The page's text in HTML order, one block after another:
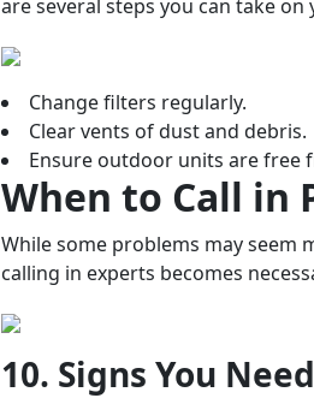
are several steps you can take on
Change filters regularly.
Clear vents of dust and debris.
Ensure outdoor units are free
When to Call in
While some problems may seem
calling in experts becomes
10. Signs You